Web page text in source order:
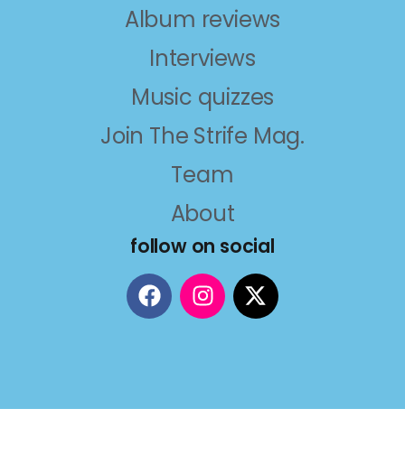
Album reviews
Interviews
Music quizzes
Join The Strife Mag.
Team
About
follow on social